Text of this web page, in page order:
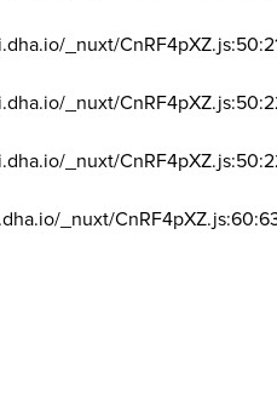
_nuxt/
_nuxt/
_nuxt/
_nuxt/